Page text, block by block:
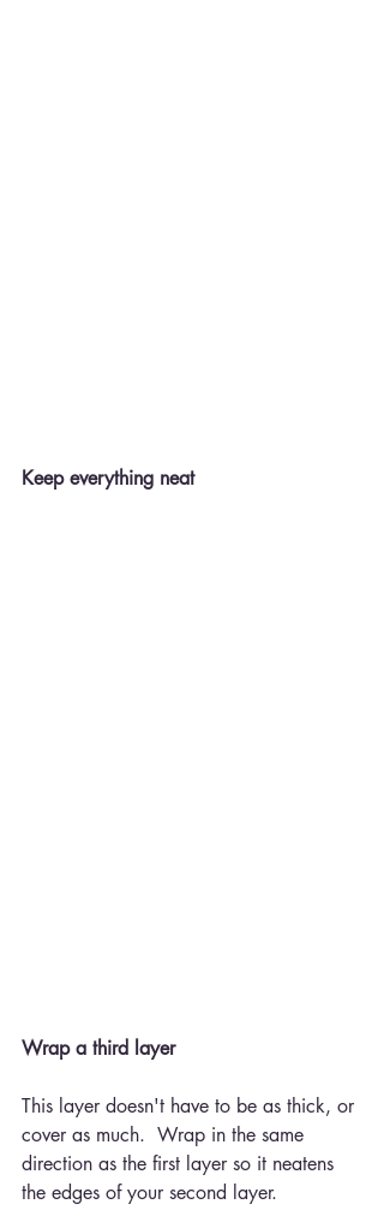
Keep everything neat
Wrap a third layer
This layer doesn't have to be as thick, or
cover as much.  Wrap in the same
direction as the first layer so it neatens
the edges of your second layer.